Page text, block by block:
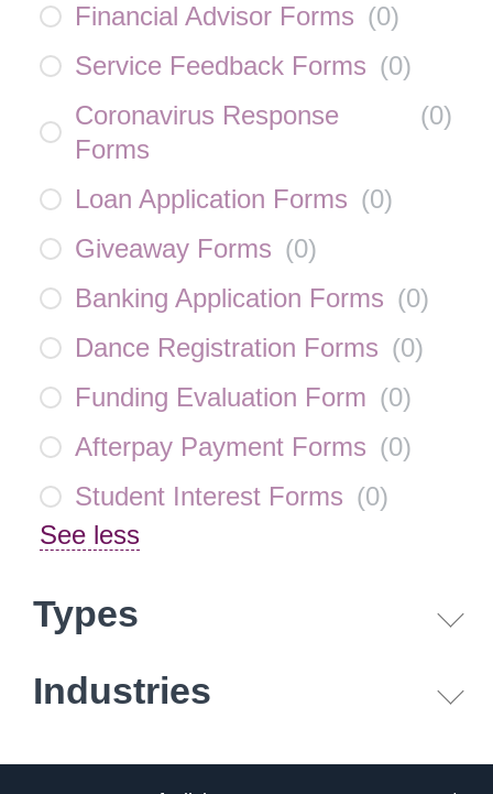
Financial Advisor Forms (0)
Service Feedback Forms (0)
Coronavirus Response
Forms
(0)
Loan Application Forms (0)
Giveaway Forms (0)
Banking Application Forms (0)
Dance Registration Forms (0)
Funding Evaluation Form (0)
Afterpay Payment Forms (0)
Student Interest Forms (0)
See less
Types
Industries